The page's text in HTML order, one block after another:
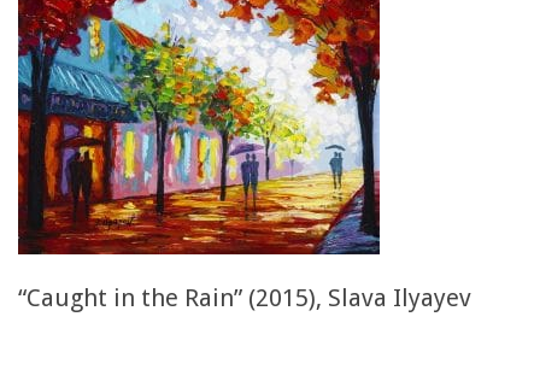
“Caught in the Rain” (2015), Slava Ilyayev